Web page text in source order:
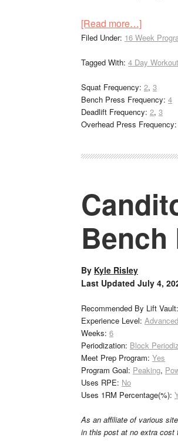
[Read more…]
Filed Under: 16 Week
Tagged With: 4 Day
Squat Frequency: 2, 3
Bench Press Frequency: 4
Deadlift Frequency: 2, 3
Overhead Press Frequency:
By Kyle Risley
Last Updated July 4,
Recommended By Lift Vault:
Experience Level: Advanced
Weeks: 6
Periodization: Block
Meet Prep Program: Yes
Program Goal: Peaking,
Uses RPE: No
Uses 1RM Percentage(%):
As an affiliate of various
in this post at no extra cost